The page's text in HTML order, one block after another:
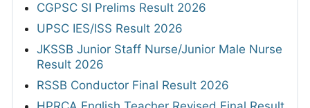
CGPSC SI Prelims Result 2026
UPSC IES/ISS Result 2026
JKSSB Junior Staff Nurse/Junior Male Nurse
Result 2026
RSSB Conductor Final Result 2026